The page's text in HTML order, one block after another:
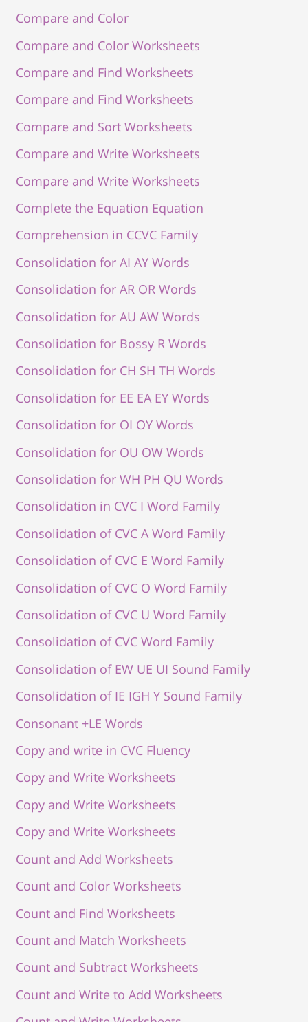
Compare and Color
Compare and Color Worksheets
Compare and Find Worksheets
Compare and Find Worksheets
Compare and Sort Worksheets
Compare and Write Worksheets
Compare and Write Worksheets
Complete the Equation Equation
Comprehension in CCVC Family
Consolidation for AI AY Words
Consolidation for AR OR Words
Consolidation for AU AW Words
Consolidation for Bossy R Words
Consolidation for CH SH TH Words
Consolidation for EE EA EY Words
Consolidation for OI OY Words
Consolidation for OU OW Words
Consolidation for WH PH QU Words
Consolidation in CVC I Word Family
Consolidation of CVC A Word Family
Consolidation of CVC E Word Family
Consolidation of CVC O Word Family
Consolidation of CVC U Word Family
Consolidation of CVC Word Family
Consolidation of EW UE UI Sound Family
Consolidation of IE IGH Y Sound Family
Consonant +LE Words
Copy and write in CVC Fluency
Copy and Write Worksheets
Copy and Write Worksheets
Copy and Write Worksheets
Count and Add Worksheets
Count and Color Worksheets
Count and Find Worksheets
Count and Match Worksheets
Count and Subtract Worksheets
Count and Write to Add Worksheets